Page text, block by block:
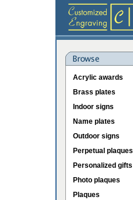
Acrylic awards
Brass plates
Indoor signs
Name plates
Outdoor signs
Perpetual plaques
Personalized gifts
Photo plaques
Plaques